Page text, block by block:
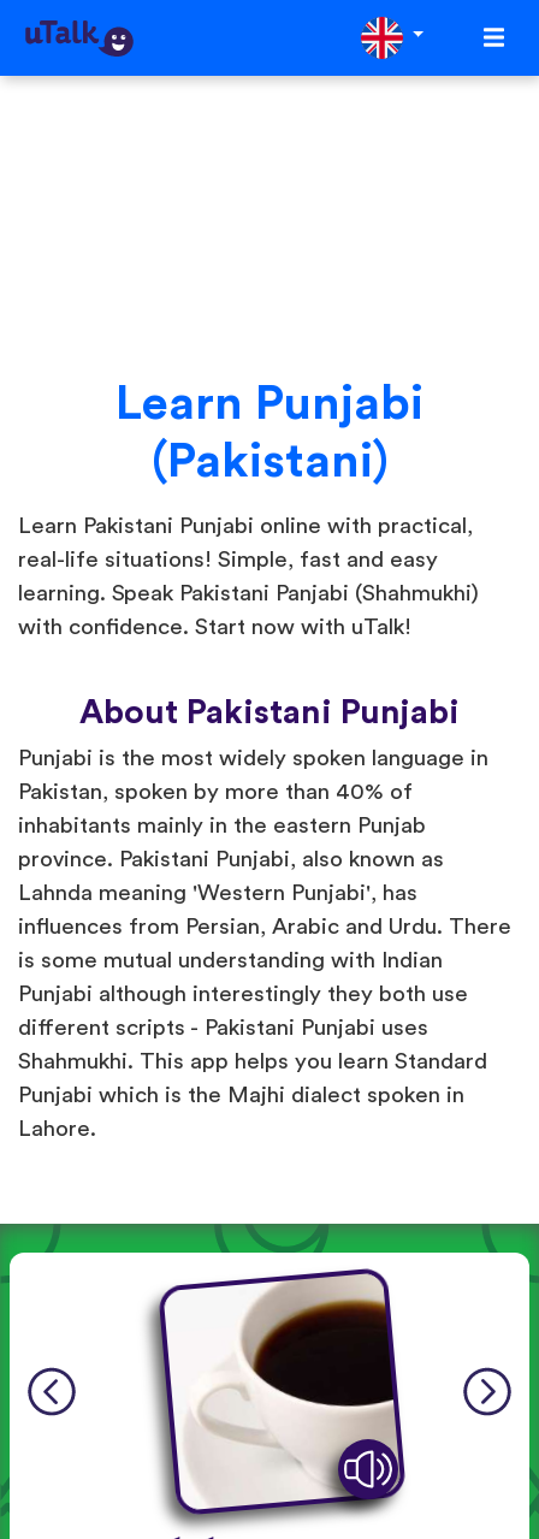
Learn Punjabi
(Pakistani)
Learn Pakistani Punjabi online with practical,
real-life situations! Simple, fast and easy
learning. Speak Pakistani Panjabi (Shahmukhi)
with confidence. Start now with uTalk!
About Pakistani Punjabi
Punjabi is the most widely spoken language in
Pakistan, spoken by more than 40% of
inhabitants mainly in the eastern Punjab
province. Pakistani Punjabi, also known as
Lahnda meaning 'Western Punjabi', has
influences from Persian, Arabic and Urdu. There
is some mutual understanding with Indian
Punjabi although interestingly they both use
different scripts - Pakistani Punjabi uses
Shahmukhi. This app helps you learn Standard
Punjabi which is the Majhi dialect spoken in
Lahore.